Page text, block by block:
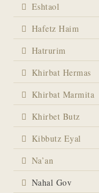
Eshtaol
Hafetz Haim
Hatrurim
Khirbat Hermas
Khirbat Marmita
Khirbet Butz
Kibbutz Eyal
Na’an
Nahal Gov